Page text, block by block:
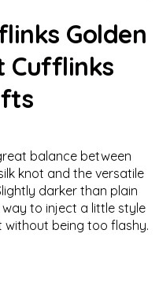
Golden
Cufflinks
balance between
knot and the versatile
darker than plain
to inject a little style
without being too flashy.